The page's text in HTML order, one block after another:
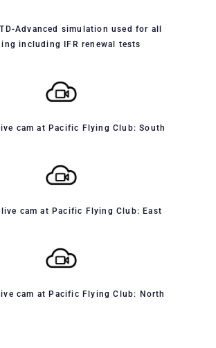
Advanced simulation used for all
including IFR renewal tests
cam at Pacific Flying Club: South
cam at Pacific Flying Club: East
cam at Pacific Flying Club: North